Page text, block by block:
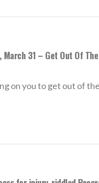
March 31 – Get Out Of
on you to get out of